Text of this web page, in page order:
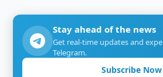
Stay ahead of the news
Get real-time updates and
Telegram.
Subscribe Now